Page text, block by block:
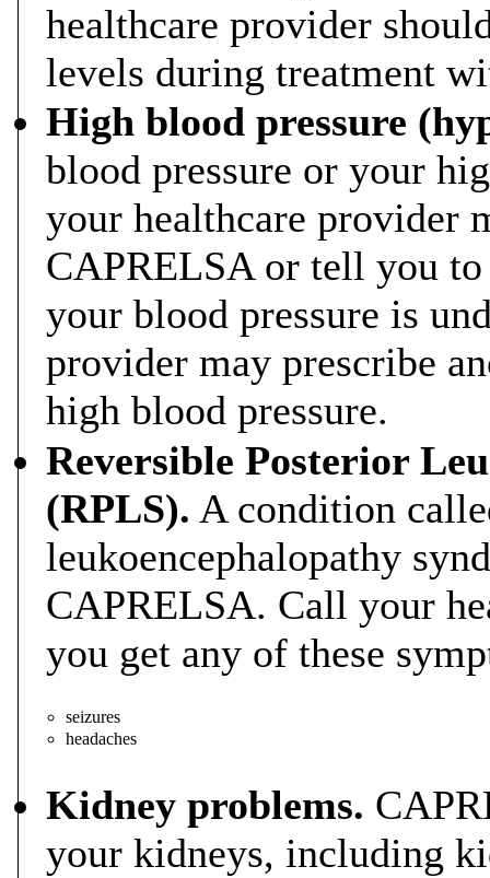
healthcare provider
levels during treatment
High blood pressure
blood pressure or your
your healthcare provider
CAPRELSA or tell you
your blood pressure is
provider may prescribe
high blood pressure.
Reversible Posterior
(RPLS). A condition
leukoencephalopathy
CAPRELSA. Call your
you get any of these
seizures
headaches
Kidney problems.
your kidneys, including